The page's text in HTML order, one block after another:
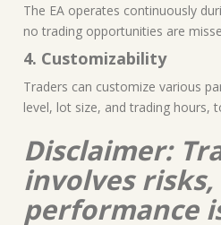
The EA operates continuously
no trading opportunities are
4. Customizability
Traders can customize various
level, lot size, and trading hours,
Disclaimer:
involves
performance